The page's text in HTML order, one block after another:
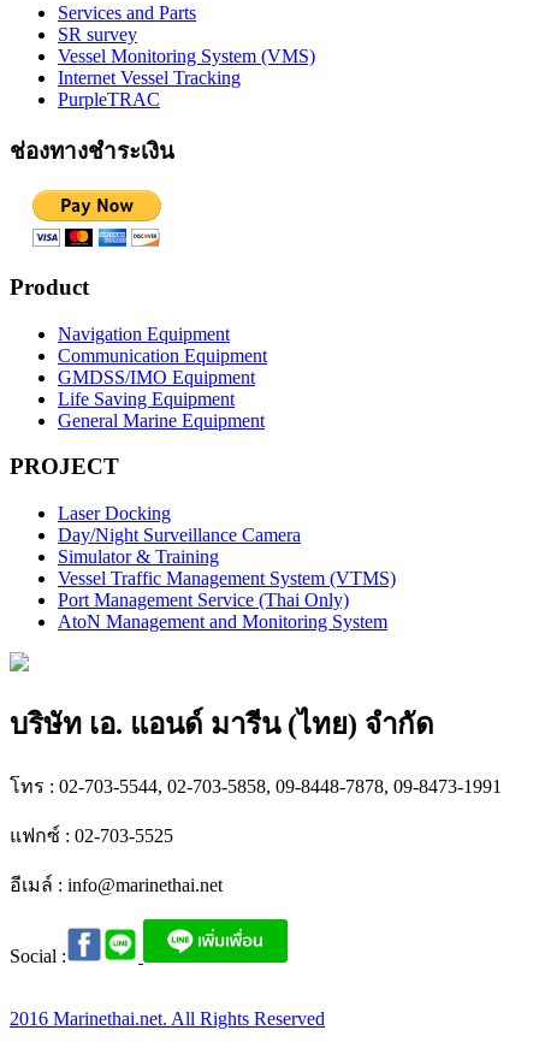
Services and Parts
SR survey
Vessel Monitoring System (VMS)
Internet Vessel Tracking
PurpleTRAC
ช่องทางชำระเงิน
Product
Navigation Equipment
Communication Equipment
GMDSS/IMO Equipment
Life Saving Equipment
General Marine Equipment
PROJECT
Laser Docking
Day/Night Surveillance Camera
Simulator & Training
Vessel Traffic Management System (VTMS)
Port Management Service (Thai Only)
AtoN Management and Monitoring System
บริษัท เอ. แอนด์ มารีน (ไทย) จำกัด
โทร : 02-703-5544, 02-703-5858, 09-8448-7878, 09-8473-1991
แฟกซ์ : 02-703-5525
อีเมล์ : info@marinethai.net
Social :
2016 Marinethai.net. All Rights Reserved